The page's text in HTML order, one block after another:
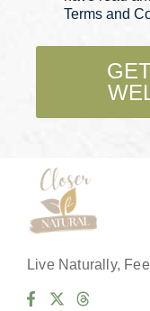
*
k
e
Terms and
Live Naturally,